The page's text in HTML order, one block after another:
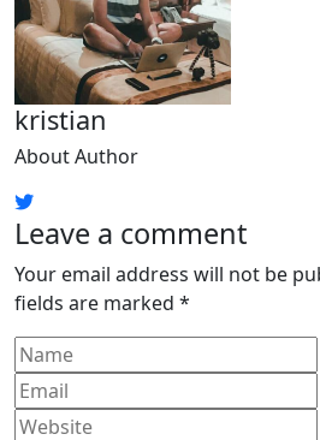
kristian
About Author
Leave a comment
Your email address will not be
fields are marked *